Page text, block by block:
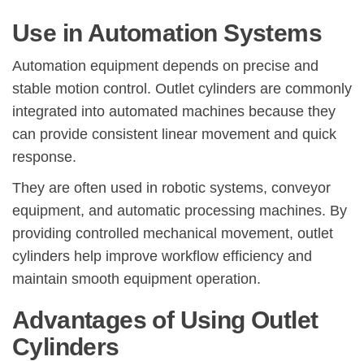
Use in Automation Systems
Automation equipment depends on precise and
stable motion control. Outlet cylinders are commonly
integrated into automated machines because they
can provide consistent linear movement and quick
response.
They are often used in robotic systems, conveyor
equipment, and automatic processing machines. By
providing controlled mechanical movement, outlet
cylinders help improve workflow efficiency and
maintain smooth equipment operation.
Advantages of Using Outlet
Cylinders